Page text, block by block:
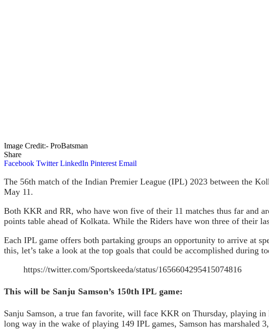
Image Credit:- ProBatsman
Share
Facebook Twitter LinkedIn Pinterest Email
The 56th match of the Indian Premier League (IPL) 2023 between the
May 11.
Both KKR and RR, who have won five of their 11 matches thus far and
points table ahead of Kolkata. While the Riders have won three of their
Each IPL game offers both partaking groups an opportunity to arrive at
this, let’s take a look at the top goals that could be accomplished during
https://twitter.com/Sportskeeda/status/1656604295415074816
This will be Sanju Samson’s 150th IPL game:
Sanju Samson, a true fan favorite, will face KKR on Thursday, playing
long way in the wake of playing 149 IPL games, Samson has marshaled